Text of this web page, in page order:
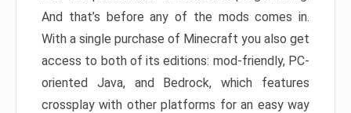
And that’s before any of the mods comes in.
With a single purchase of Minecraft you also get
access to both of its editions: mod-friendly, PC-
oriented Java, and Bedrock, which features
crossplay with other platforms for an easy way